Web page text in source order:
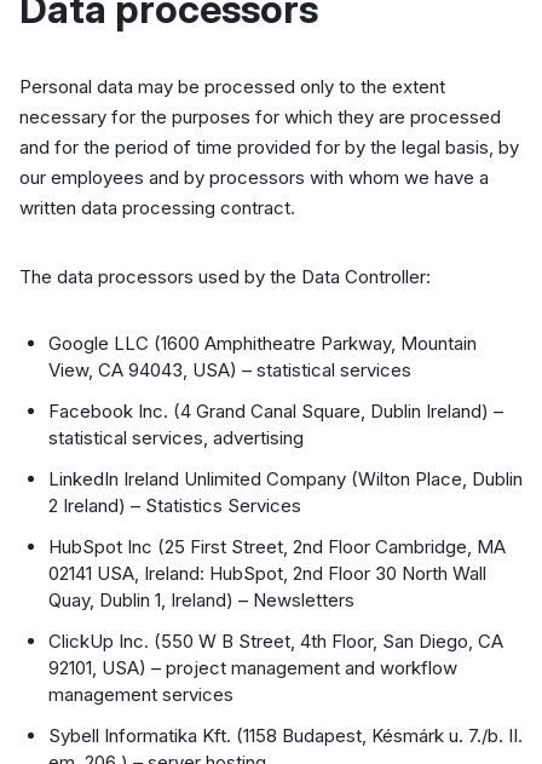
Personal data may be processed only to the extent
necessary for the purposes for which they are processed
and for the period of time provided for by the legal basis, by
our employees and by processors with whom we have a
written data processing contract.
The data processors used by the Data Controller:
Google LLC (1600 Amphitheatre Parkway, Mountain
View, CA 94043, USA) – statistical services
Facebook Inc. (4 Grand Canal Square, Dublin Ireland) –
statistical services, advertising
LinkedIn Ireland Unlimited Company (Wilton Place, Dublin
2 Ireland) – Statistics Services
HubSpot Inc (25 First Street, 2nd Floor Cambridge, MA
02141 USA, Ireland: HubSpot, 2nd Floor 30 North Wall
Quay, Dublin 1, Ireland) – Newsletters
ClickUp Inc. (550 W B Street, 4th Floor, San Diego, CA
92101, USA) – project management and workflow
management services
Sybell Informatika Kft. (1158 Budapest, Késmárk u. 7./b. II.